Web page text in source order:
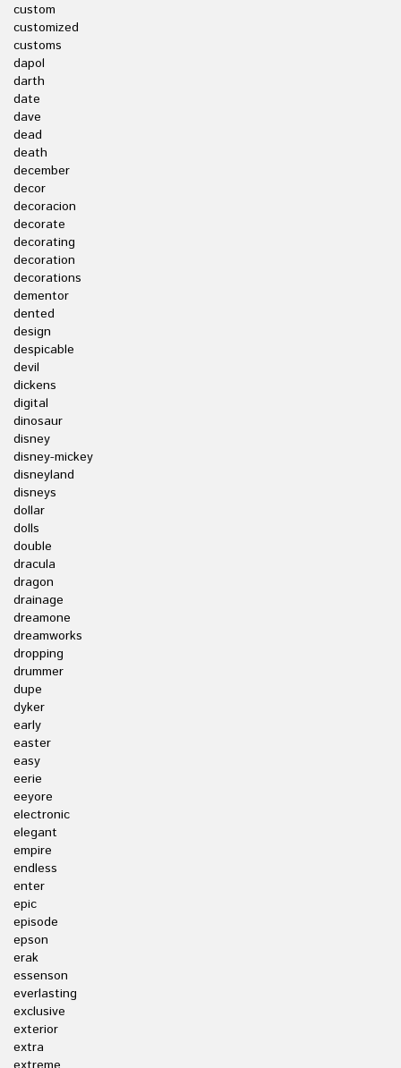
custom
customized
customs
dapol
darth
date
dave
dead
death
december
decor
decoracion
decorate
decorating
decoration
decorations
dementor
dented
design
despicable
devil
dickens
digital
dinosaur
disney
disney-mickey
disneyland
disneys
dollar
dolls
double
dracula
dragon
drainage
dreamone
dreamworks
dropping
drummer
dupe
dyker
early
easter
easy
eerie
eeyore
electronic
elegant
empire
endless
enter
epic
episode
epson
erak
essenson
everlasting
exclusive
exterior
extra